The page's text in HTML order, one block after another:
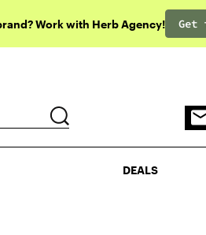
Work with Herb Agency! Get
DEALS
DEALS